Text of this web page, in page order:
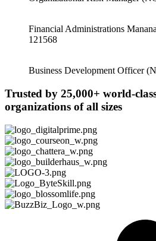
Financial Administrations
121568
Business Development Officer
Trusted by 25,000+ world-
organizations of all sizes